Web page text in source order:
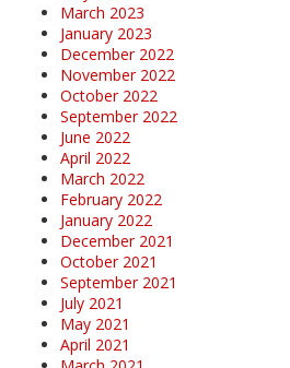
March 2023
January 2023
December 2022
November 2022
October 2022
September 2022
June 2022
April 2022
March 2022
February 2022
January 2022
December 2021
October 2021
September 2021
July 2021
May 2021
April 2021